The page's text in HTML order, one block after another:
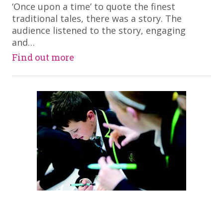
​‘Once upon a time’ to quote the finest
traditional tales, there was a story. The
audience listened to the story, engaging
and…
Find out more